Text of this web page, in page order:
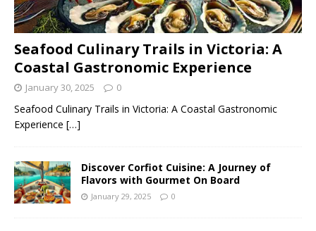
Seafood Culinary Trails in Victoria: A
Coastal Gastronomic Experience
January 30, 2025 0
Seafood Culinary Trails in Victoria: A Coastal Gastronomic
Experience […]
Discover Corfiot Cuisine: A Journey of
Flavors with Gourmet On Board
January 29, 2025 0